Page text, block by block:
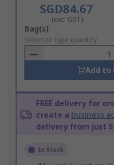
SGD84.67
(exc. GST)
Add
to
Basket
Bag(s)
Select or type quantity
Add to
FREE delivery for
create a business
delivery from just
In Stock